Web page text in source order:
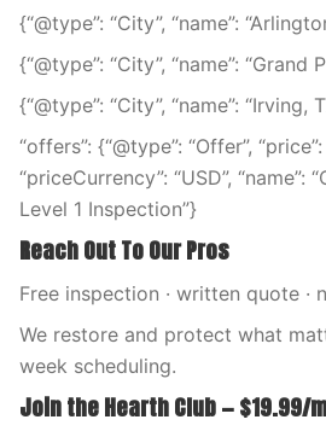
{“@type”: “City”, “name”:
{“@type”: “City”, “name”: “Grand
{“@type”: “City”, “name”: “Irving,
“offers”: {“@type”: “Offer”,
“priceCurrency”: “USD”, “name”:
Level 1 Inspection”}
Reach Out To Our Pros
Free inspection · written quote ·
We restore and protect what
week scheduling.
Join the Hearth Club — $19.99/